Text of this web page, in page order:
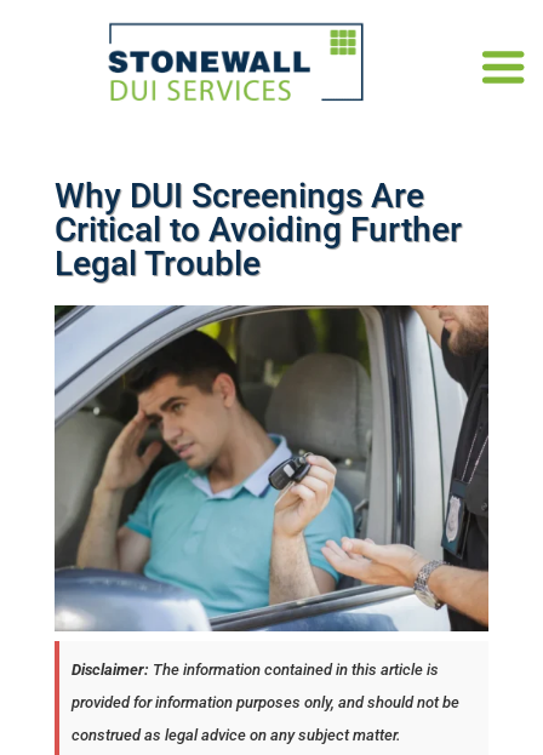
Why DUI Screenings Are
Critical to Avoiding Further
Legal Trouble
Disclaimer: The information contained in this article is
provided for information purposes only, and should not be
construed as legal advice on any subject matter.